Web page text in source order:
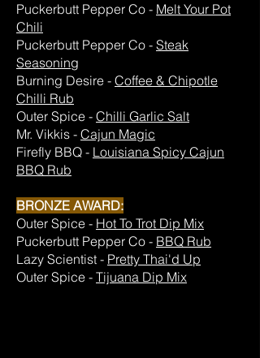
Puckerbutt Pepper Co - Melt Your Pot
Chili
Puckerbutt Pepper Co - Steak
Seasoning
Burning Desire - Coffee & Chipotle
Chilli Rub
Outer Spice - Chilli Garlic Salt
Mr. Vikkis - Cajun Magic
Firefly BBQ - Louisiana Spicy Cajun
BBQ Rub
BRONZE AWARD:
Outer Spice - Hot To Trot Dip Mix
Puckerbutt Pepper Co - BBQ Rub
Lazy Scientist - Pretty Thai'd Up
Outer Spice - Tijuana Dip Mix